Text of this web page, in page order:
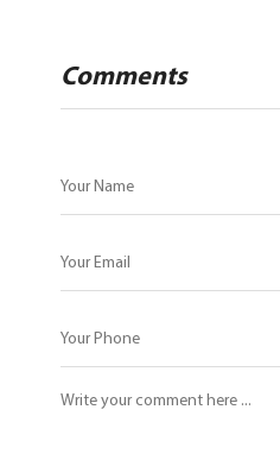
Comments